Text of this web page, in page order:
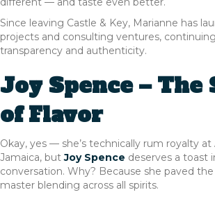
Since leaving Castle & Key, Marianne has
projects and consulting ventures,
transparency and authenticity.
Joy Spence – The
of Flavor
Okay, yes — she’s technically rum royalty
Jamaica, butJoy Spence deserves a toast
conversation. Why? Because she paved
master blending across all spirits.